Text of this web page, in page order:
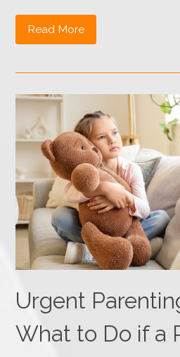
Read More
Urgent
What to Do if a